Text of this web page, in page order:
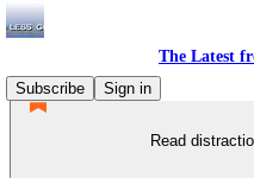
The Latest
Subscribe
Sign in
Read